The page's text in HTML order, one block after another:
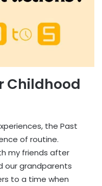
Childhood
the Past
of routine.
my friends after
our grandparents
to a time when